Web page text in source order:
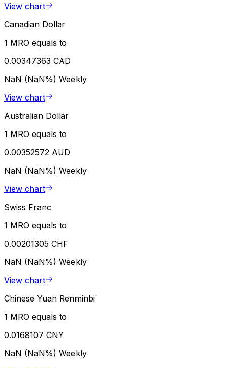
View chart
Canadian Dollar
1 MRO equals to
0.00347363 CAD
NaN (NaN%) Weekly
View chart
Australian Dollar
1 MRO equals to
0.00352572 AUD
NaN (NaN%) Weekly
View chart
Swiss Franc
1 MRO equals to
0.00201305 CHF
NaN (NaN%) Weekly
View chart
Chinese Yuan Renminbi
1 MRO equals to
0.0168107 CNY
NaN (NaN%) Weekly